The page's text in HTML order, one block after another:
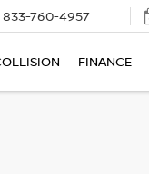
833-760-4957
FINANCE